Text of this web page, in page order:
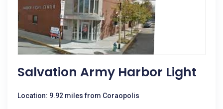
Salvation Army Harbor Light
Location: 9.92 miles from Coraopolis